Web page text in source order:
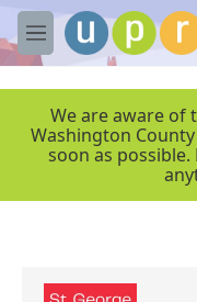
Skip to main content
M
e
We are aware of
Washington
soon as possible.